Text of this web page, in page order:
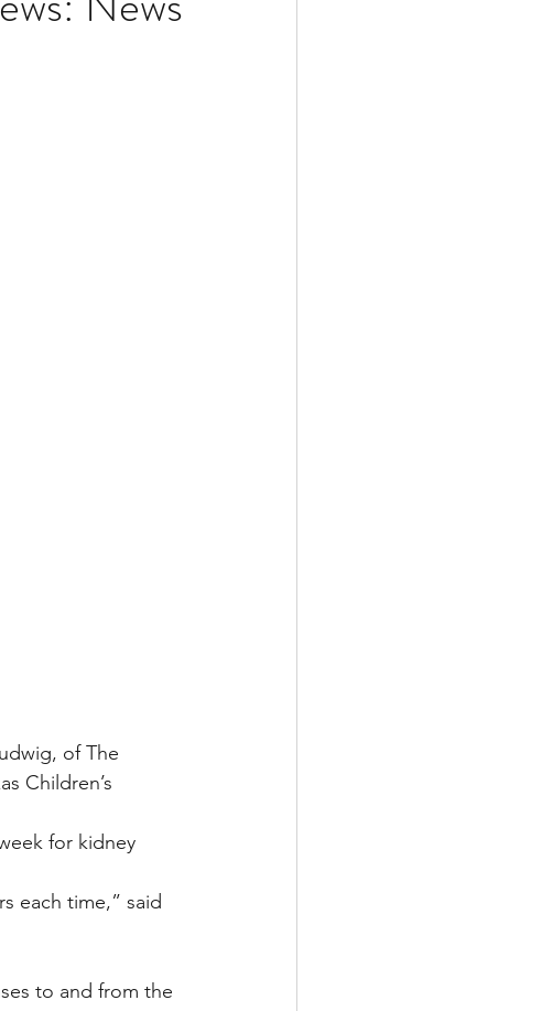
of The
Children’s
for kidney
each time,” said
to and from the